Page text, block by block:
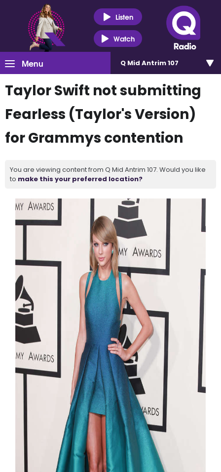
Listen
Watch
Menu Q Mid Antrim 107
Taylor Swift not submitting
Fearless (Taylor's Version)
for Grammys contention
You are viewing content from Q Mid Antrim 107. Would you like
to make this your preferred location?